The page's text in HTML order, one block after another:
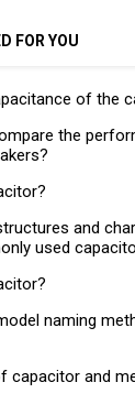
FOR YOU
of the
the
and
used
naming
capacitor and